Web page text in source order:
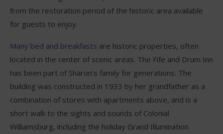
from the restoration period of the historic area available
for guests to enjoy.
Many bed and breakfasts are historic properties, often
located in the center of scenic areas. The Fife and Drum Inn
has been part of Sharon’s family for generations. The
building was constructed in 1933 by her grandfather as a
combination of stores with apartments above, and is a
short walk to the sights and sounds of Colonial
Williamsburg, including the holiday Grand Illumination